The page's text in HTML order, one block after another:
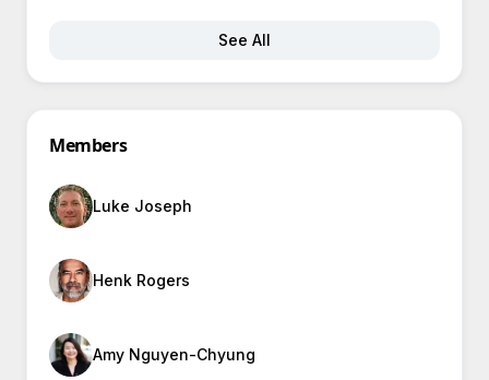
See All
Members
Luke Joseph
Henk Rogers
Amy Nguyen-Chyung